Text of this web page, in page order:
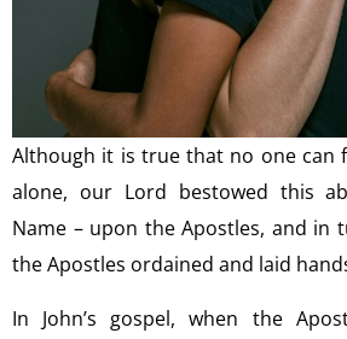
Although it is true that no one can
alone, our Lord bestowed this
Name – upon the Apostles, and in
the Apostles ordained and laid
In John’s gospel, when the